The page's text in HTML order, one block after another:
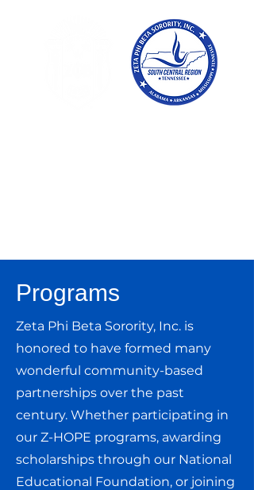
Programs
Zeta Phi Beta Sorority, Inc. is
honored to have formed many
wonderful community-based
partnerships over the past
century. Whether participating in
our Z-HOPE programs, awarding
scholarships through our National
Educational Foundation, or joining